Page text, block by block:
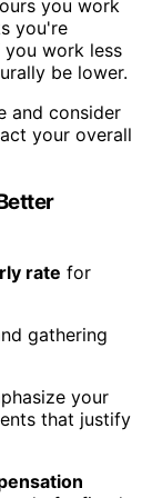
you work
you're
you work less
be lower.
and consider
your overall
rate for
gathering
your
that justify